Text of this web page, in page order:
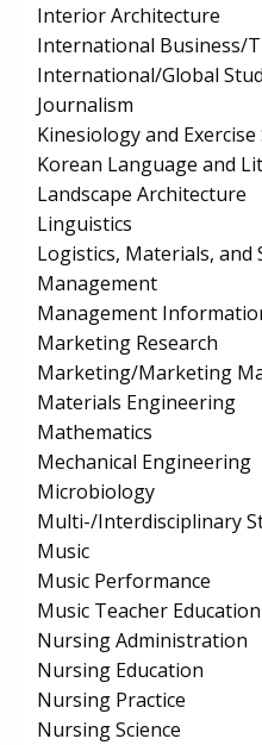
Interior Architecture
International Business/
International/Global
Journalism
Kinesiology and Exercise
Korean Language and
Landscape Architecture
Linguistics
Logistics, Materials, and
Management
Management
Marketing Research
Marketing/Marketing
Materials Engineering
Mathematics
Mechanical Engineering
Microbiology
Multi-/Interdisciplinary
Music
Music Performance
Music Teacher Education
Nursing Administration
Nursing Education
Nursing Practice
Nursing Science